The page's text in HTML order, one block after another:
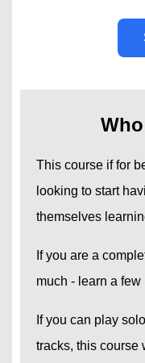
This course if for
looking to start
themselves
If you are a
much - learn a
If you can play
tracks, this course